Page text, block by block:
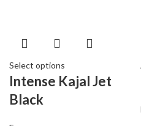
Select options
Intense Kajal Jet
Black